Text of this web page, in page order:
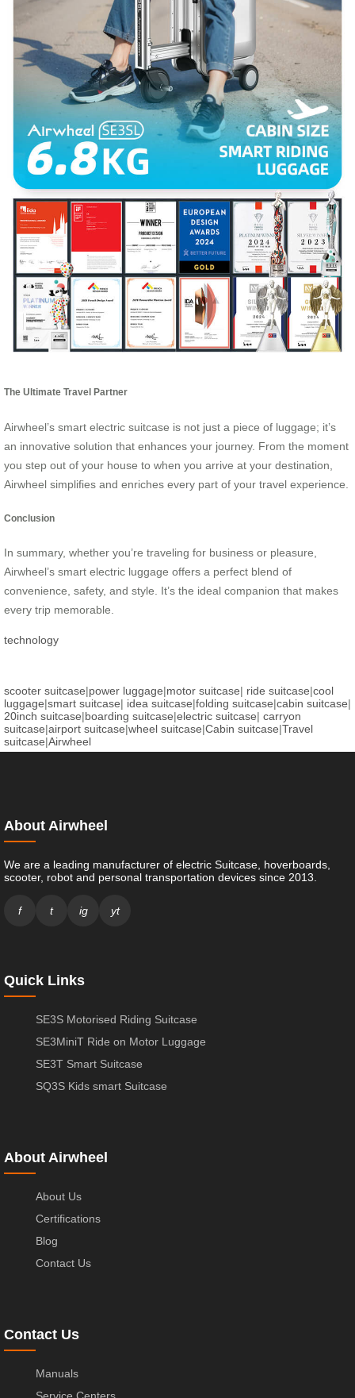
The Ultimate Travel Partner
Airwheel’s smart electric suitcase is not just a piece of luggage; it’s
an innovative solution that enhances your journey. From the moment
you step out of your house to when you arrive at your destination,
Airwheel simplifies and enriches every part of your travel experience.
Conclusion
In summary, whether you’re traveling for business or pleasure,
Airwheel’s smart electric luggage offers a perfect blend of
convenience, safety, and style. It’s the ideal companion that makes
every trip memorable.
technology
scooter suitcase|power luggage|motor suitcase| ride suitcase|cool
luggage|smart suitcase| idea suitcase|folding suitcase|cabin suitcase|
20inch suitcase|boarding suitcase|electric suitcase| carryon
suitcase|airport suitcase|wheel suitcase|Cabin suitcase|Travel
suitcase|Airwheel
About Airwheel
We are a leading manufacturer of electric Suitcase, hoverboards,
scooter, robot and personal transportation devices since 2013.
f t ig yt
Quick Links
SE3S Motorised Riding Suitcase
SE3MiniT Ride on Motor Luggage
SE3T Smart Suitcase
SQ3S Kids smart Suitcase
About Airwheel
About Us
Certifications
Blog
Contact Us
Contact Us
Manuals